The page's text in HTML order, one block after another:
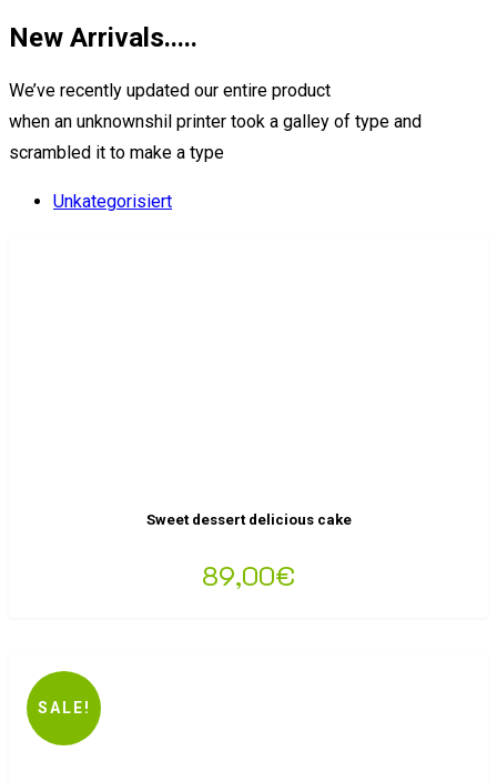
New Arrivals.....
We’ve recently updated our entire product
when an unknownshil printer took a galley of type and
scrambled it to make a type
Unkategorisiert
Sweet dessert delicious cake
89,00€
SALE!